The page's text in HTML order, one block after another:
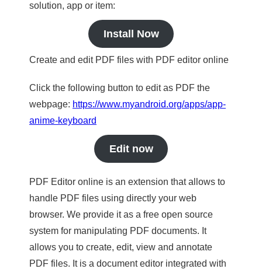
solution, app or item:
Install Now
Create and edit PDF files with PDF editor online
Click the following button to edit as PDF the
webpage: https://www.myandroid.org/apps/app-
anime-keyboard
Edit now
PDF Editor online is an extension that allows to
handle PDF files using directly your web
browser. We provide it as a free open source
system for manipulating PDF documents. It
allows you to create, edit, view and annotate
PDF files. It is a document editor integrated with